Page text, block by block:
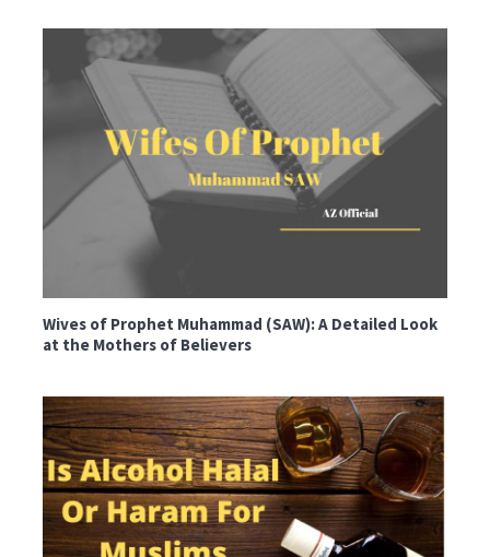
Wives of Prophet Muhammad (SAW): A Detailed Look
at the Mothers of Believers